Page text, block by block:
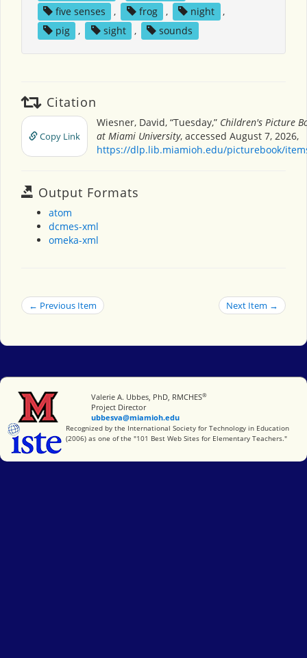
five senses
, frog , night
,
pig
, sight , sounds
Citation
Copy Link
Wiesner, David, “Tuesday,” Children's Picture
at Miami University, accessed August 7, 2026,
https://dlp.lib.miamioh.edu/picturebook/
Output Formats
atom
dcmes-xml
omeka-xml
← Previous Item Next Item →
Miami University
Valerie A. Ubbes, PhD, RMCHES®
Project Director
ubbesva@miamioh.edu
International Society for Technology in Education
Recognized by the International Society for Technology in Education
(2006) as one of the "101 Best Web Sites for Elementary Teachers."